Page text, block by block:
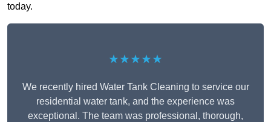
today.
★★★★★
We recently hired Water Tank Cleaning to service our
residential water tank, and the experience was
exceptional. The team was professional, thorough,